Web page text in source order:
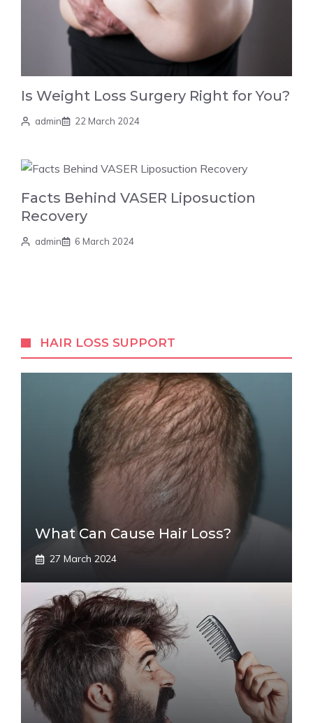
Is Weight Loss Surgery Right for You?
admin 22 March 2024
Facts Behind VASER Liposuction
Recovery
admin 6 March 2024
HAIR LOSS SUPPORT
What Can Cause Hair Loss?
27 March 2024